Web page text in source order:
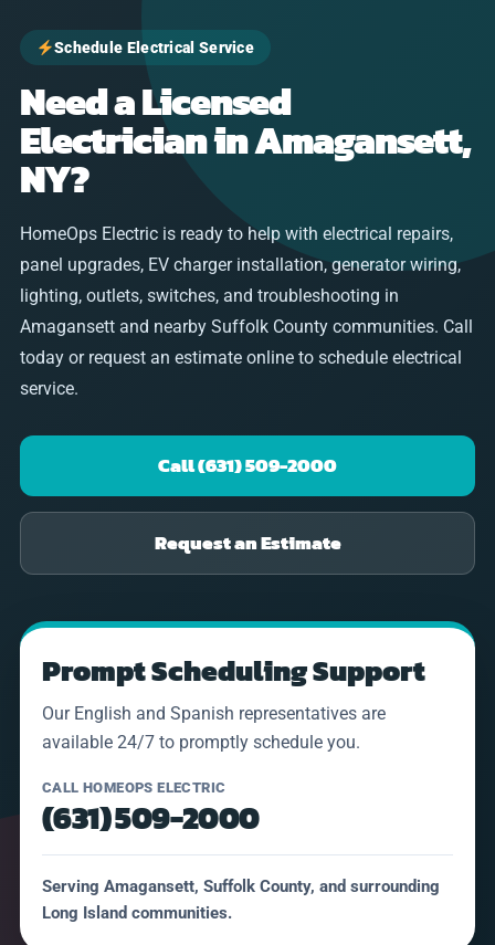
Schedule Electrical Service
Need a Licensed
Electrician in Amagansett,
NY?
HomeOps Electric is ready to help with electrical repairs,
panel upgrades, EV charger installation, generator wiring,
lighting, outlets, switches, and troubleshooting in
Amagansett and nearby Suffolk County communities. Call
today or request an estimate online to schedule electrical
service.
Call (631) 509-2000
Request an Estimate
Prompt Scheduling Support
Our English and Spanish representatives are
available 24/7 to promptly schedule you.
CALL HOMEOPS ELECTRIC
(631) 509-2000
Serving Amagansett, Suffolk County, and surrounding
Long Island communities.